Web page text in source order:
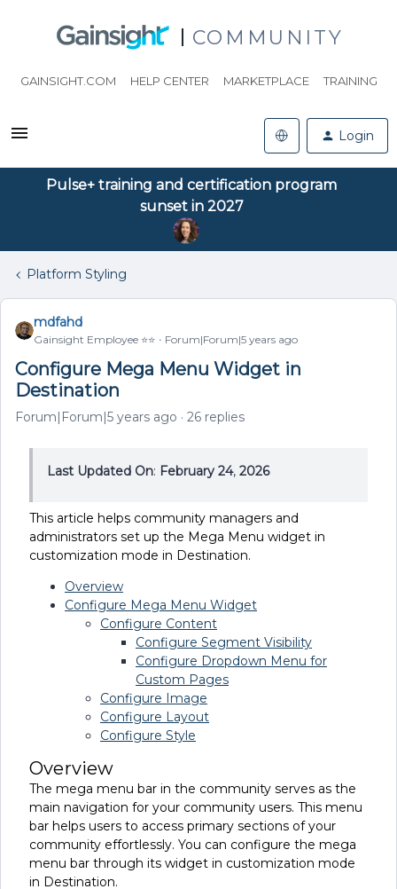
COMMUNITY
GAINSIGHT.COM HELP CENTER MARKETPLACE TRAINING
Login
Pulse+ training and certification program
sunset in 2027
Platform Styling
mdfahd
Gainsight Employee ⭐️⭐️ Forum|Forum|5 years ago
Configure Mega Menu Widget in
Destination
Forum|Forum|5 years ago 26 replies
Last Updated On: February 24, 2026
This article helps community managers and
administrators set up the Mega Menu widget in
customization mode in Destination.
Overview
Configure Mega Menu Widget
Configure Content
Configure Segment Visibility
Configure Dropdown Menu for
Custom Pages
Configure Image
Configure Layout
Configure Style
Overview
The mega menu bar in the community serves as the
main navigation for your community users. This menu
bar helps users to access primary sections of your
community effortlessly. You can configure the mega
menu bar through its widget in customization mode
in Destination.